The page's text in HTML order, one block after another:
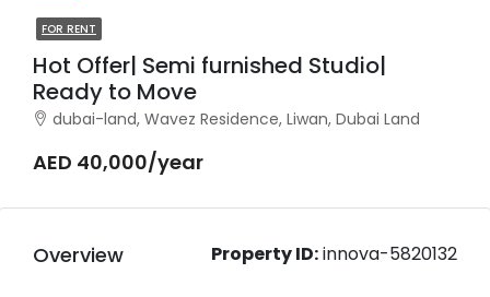
FOR RENT
Hot Offer| Semi furnished Studio|
Ready to Move
dubai-land, Wavez Residence, Liwan, Dubai Land
AED 40,000/year
Overview Property ID:innova-5820132